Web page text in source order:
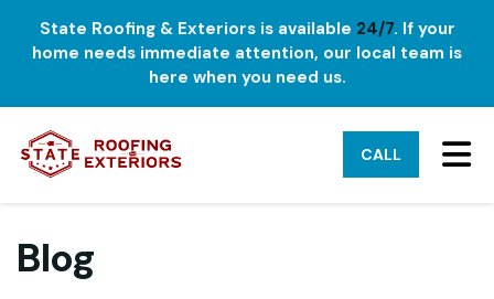
State Roofing & Exteriors is available 24/7. If your
home needs immediate attention, our local team is
here when you need us.
CALL
Blog